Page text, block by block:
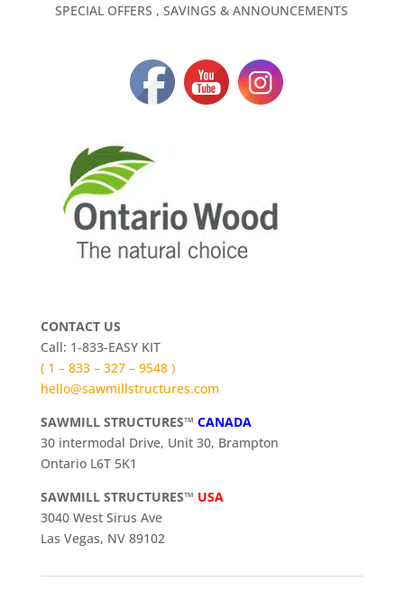
SPECIAL OFFERS , SAVINGS & ANNOUNCEMENTS
CONTACT US
Call: 1-833-EASY KIT
( 1 – 833 – 327 – 9548 )
hello@sawmillstructures.com
SAWMILL STRUCTURES™ CANADA
30 intermodal Drive, Unit 30, Brampton
Ontario L6T 5K1
SAWMILL STRUCTURES™ USA
3040 West Sirus Ave
Las Vegas, NV 89102